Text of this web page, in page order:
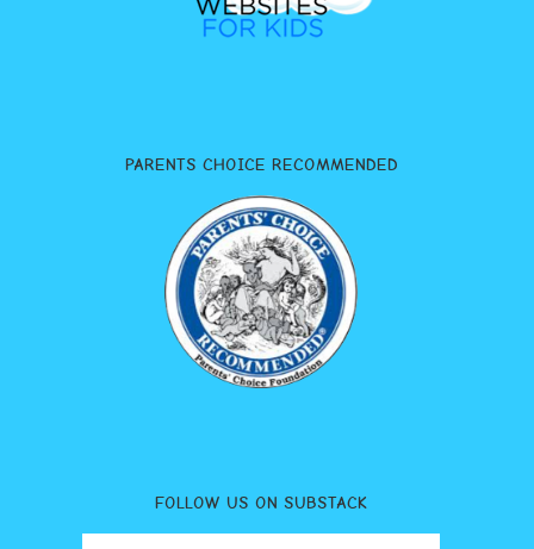
PARENTS CHOICE RECOMMENDED
FOLLOW US ON SUBSTACK